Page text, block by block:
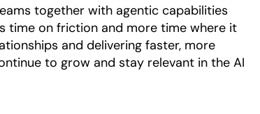
together with agentic capabilities
time on friction and more time where it
and delivering faster, more
to grow and stay relevant in the AI